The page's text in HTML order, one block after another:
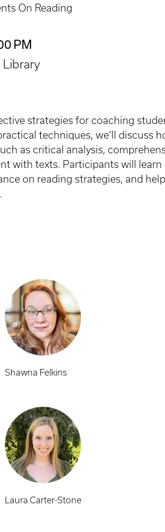
On Reading
PM
Library
strategies for coaching
techniques, we’ll discuss
as critical analysis,
with texts. Participants will
on reading strategies, and
Shawna Felkins
Laura Carter-Stone